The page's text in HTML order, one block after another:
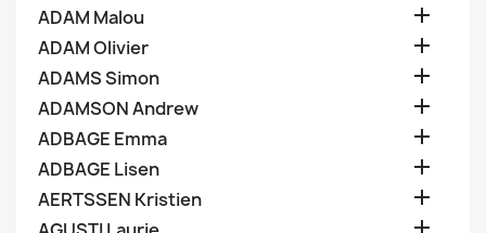
ADAM Malou 
ADAM Olivier 
ADAMS Simon 
ADAMSON Andrew 
ADBAGE Emma 
ADBAGE Lisen 
AERTSSEN Kristien 
